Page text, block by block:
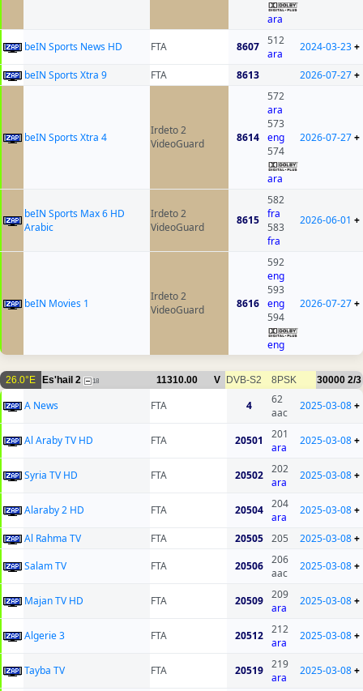
ara
beIN Sports News HD FTA 8607
512
ara
2024-03-23+
beIN Sports Xtra 9 FTA 8613 2026-07-27+
beIN Sports Xtra 4
Irdeto 2
VideoGuard
8614
572
ara
573
eng
574
ara
2026-07-27+
beIN Sports Max 6 HD
Arabic
Irdeto 2
VideoGuard
8615
582
fra
583
fra
2026-06-01 +
beIN Movies 1
Irdeto 2
VideoGuard
8616
592
eng
593
eng
594
eng
2026-07-27+
26.0°E Es'hail 2 18 11310.00 V DVB-S2 8PSK 30000 2/3
A News FTA 4
62
aac
2025-03-08+
Al Araby TV HD FTA 20501
201
ara
2025-03-08+
Syria TV HD FTA 20502
202
ara
2025-03-08+
Alaraby 2 HD FTA 20504
204
ara
2025-03-08+
Al Rahma TV FTA 20505 205 2025-03-08+
Salam TV
FTA 20506
206
aac
2025-03-08+
Majan TV HD FTA 20509
209
ara
2025-03-08+
Algerie 3 FTA 20512
212
ara
2025-03-08+
Tayba TV FTA 20519
219
ara
2025-03-08+